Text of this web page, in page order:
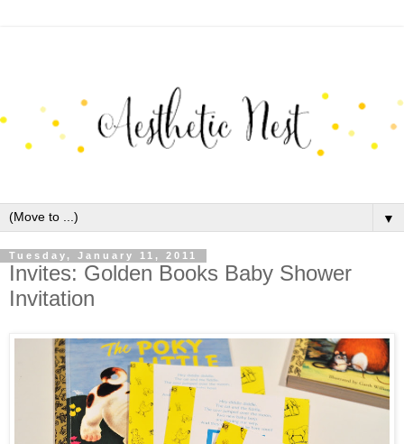
▼
Tuesday, January 11, 2011
Invites: Golden Books Baby Shower
Invitation